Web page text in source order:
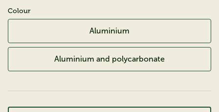
Colour
Aluminium
Aluminium and polycarbonate